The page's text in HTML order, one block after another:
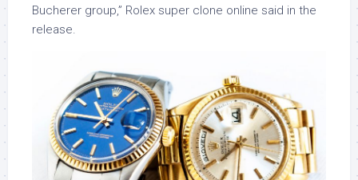
Bucherer group,” Rolex super clone online said in the
release.